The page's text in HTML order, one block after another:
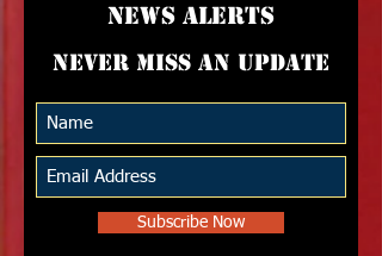
news alerts
Never miss an update
Subscribe Now